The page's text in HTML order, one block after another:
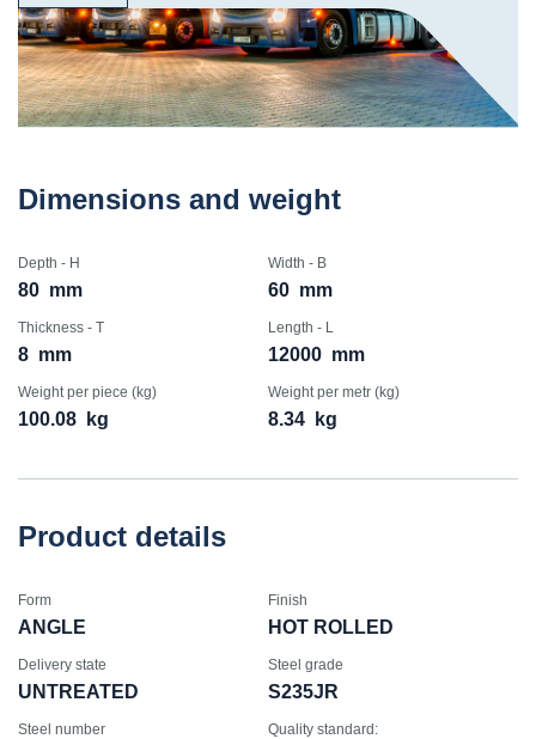
Dimensions and weight
Depth - H
80 mm
Width - B
60 mm
Thickness - T
8 mm
Length - L
12000 mm
Weight per piece (kg)
100.08 kg
Weight per metr (kg)
8.34 kg
Product details
Form
ANGLE
Finish
HOT ROLLED
Delivery state
UNTREATED
Steel grade
S235JR
Steel number Quality standard: